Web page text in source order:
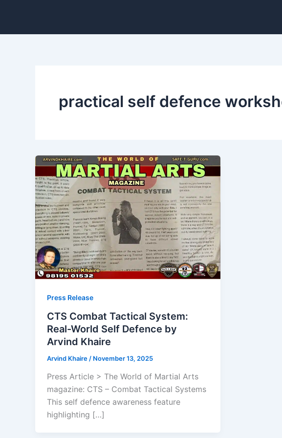
practical self defence
Press Release
CTS Combat Tactical System:
Real-World Self Defence by
Arvind Khaire
Arvind Khaire / November 13, 2025
Press Article > The World of Martial Arts
magazine: CTS – Combat Tactical Systems
This self defence awareness feature
highlighting […]